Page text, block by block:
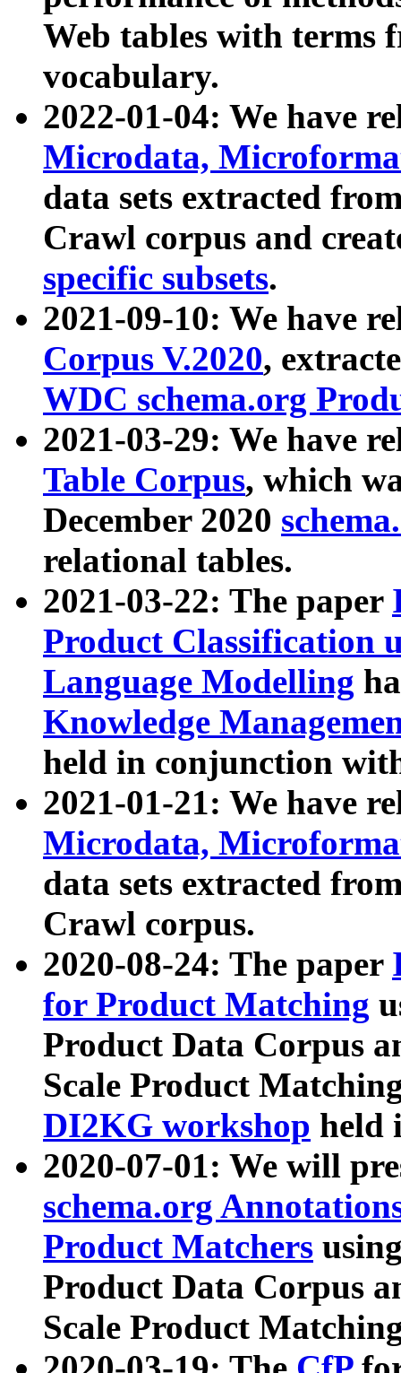
Web tables with terms
vocabulary.
2022-01-04: We have
Microdata,
data sets extracted
Crawl corpus and
specific subsets.
2021-09-10: We have
Corpus V.2020,
WDC schema.org
2021-03-29: We have
Table Corpus, which
December 2020
relational tables.
2021-03-22: The paper
Product Classification
Language Modelling
Knowledge
held in conjunction
2021-01-21: We have
Microdata,
data sets extracted
Crawl corpus.
2020-08-24: The paper
for Product Matching
Product Data Corpus
Scale Product
DI2KG workshop held
2020-07-01: We will
schema.org
Product Matchers
Product Data Corpus
Scale Product